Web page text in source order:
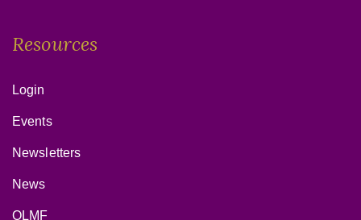
Resources
Login
Events
Newsletters
News
OLMF